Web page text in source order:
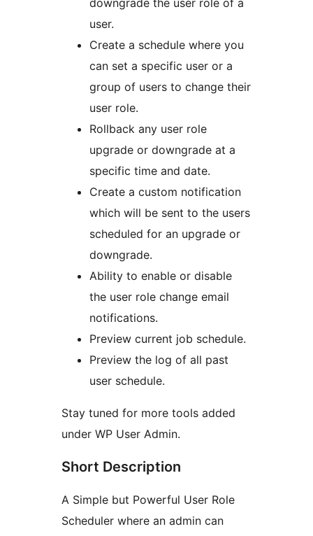
downgrade the user role of a
user.
Create a schedule where you
can set a specific user or a
group of users to change their
user role.
Rollback any user role
upgrade or downgrade at a
specific time and date.
Create a custom notification
which will be sent to the users
scheduled for an upgrade or
downgrade.
Ability to enable or disable
the user role change email
notifications.
Preview current job schedule.
Preview the log of all past
user schedule.
Stay tuned for more tools added
under WP User Admin.
Short Description
A Simple but Powerful User Role
Scheduler where an admin can